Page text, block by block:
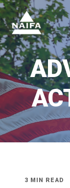
JOIN
RENEW
3 MIN READ